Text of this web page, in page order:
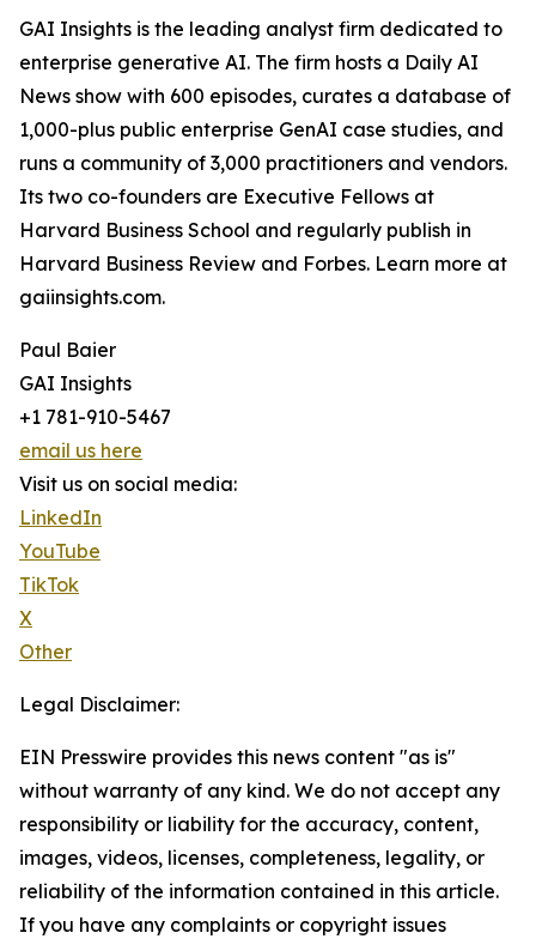
GAI Insights is the leading analyst firm dedicated to
enterprise generative AI. The firm hosts a Daily AI
News show with 600 episodes, curates a database of
1,000-plus public enterprise GenAI case studies, and
runs a community of 3,000 practitioners and vendors.
Its two co-founders are Executive Fellows at
Harvard Business School and regularly publish in
Harvard Business Review and Forbes. Learn more at
gaiinsights.com.
Paul Baier
GAI Insights
+1 781-910-5467
email us here
Visit us on social media:
LinkedIn
YouTube
TikTok
X
Other
Legal Disclaimer:
EIN Presswire provides this news content "as is"
without warranty of any kind. We do not accept any
responsibility or liability for the accuracy, content,
images, videos, licenses, completeness, legality, or
reliability of the information contained in this article.
If you have any complaints or copyright issues